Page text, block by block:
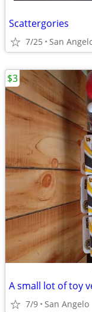
Scattergories
7/25 San
A small lot of toy
7/9 San Angelo
$3